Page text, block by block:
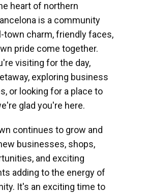
heart of northern
is a community
town charm, friendly faces,
pride come together.
visiting for the day,
exploring business
or looking for a place to
glad you're here.
continues to grow and
businesses, shops,
and exciting
adding to the energy of
It's an exciting time to